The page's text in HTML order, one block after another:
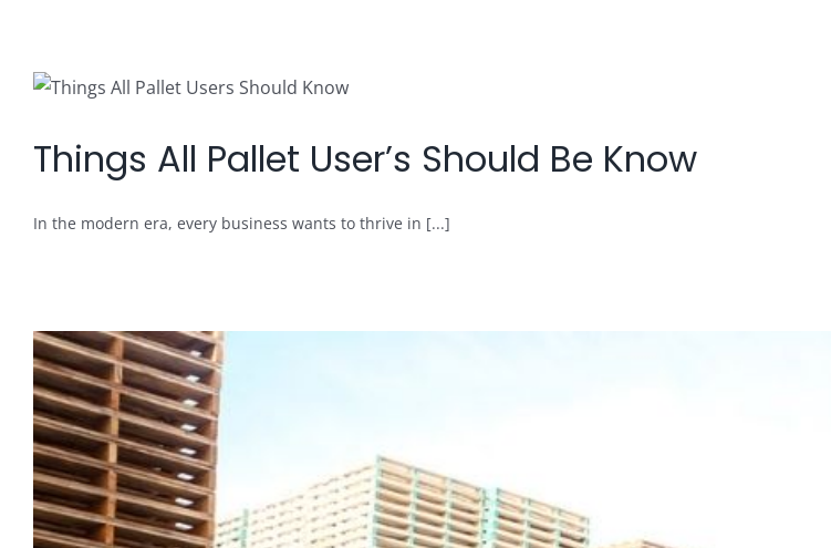
Things All Pallet User’s Should Be Know
In the modern era, every business wants to thrive in [...]